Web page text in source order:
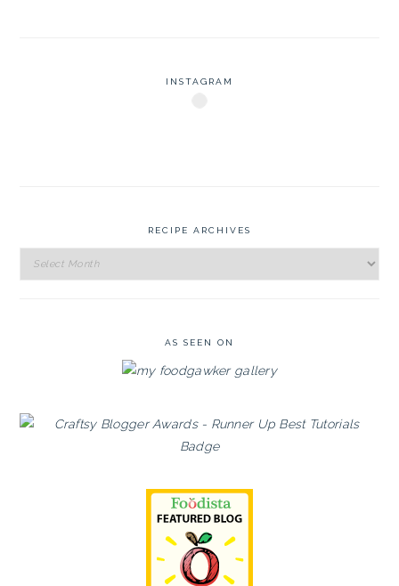
INSTAGRAM
RECIPE ARCHIVES
Recipe
Archives
AS SEEN ON